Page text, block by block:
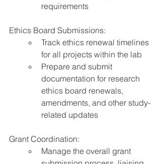
requirements
Ethics Board Submissions:
Track ethics renewal timelines
for all projects within the lab
Prepare and submit
documentation for research
ethics board renewals,
amendments, and other study-
related updates
Grant Coordination:
Manage the overall grant